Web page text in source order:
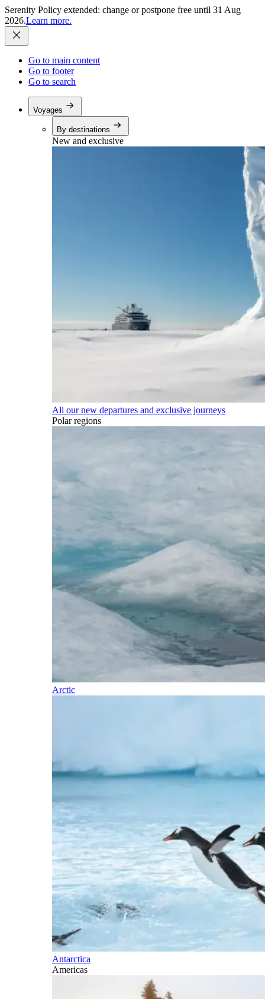
Serenity Policy extended: change or postpone free until 31 Aug
2026.Learn more.
Go to main content
Go to footer
Go to search
Voyages
By destinations
New and exclusive
All our new departures and exclusive journeys
Polar regions
Arctic
Antarctica
Americas